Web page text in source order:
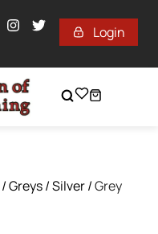
Login
/Greys / Silver/Grey